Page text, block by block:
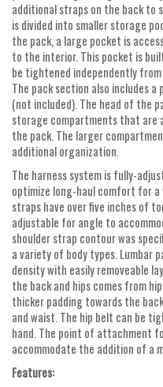
additional straps on the back to
is divided into smaller storage
the pack, a large pocket is
to the interior. This pocket is
be tightened independently
The pack section also includes
(not included). The head of the
storage compartments that are
the pack. The larger
additional organization.
The harness system is fully-
optimize long-haul comfort for a
straps have over five inches of
adjustable for angle to
shoulder strap contour was
a variety of body types. Lumbar
density with easily removeable
the back and hips comes from
thicker padding towards the
and waist. The hip belt can be
hand. The point of attachment
accommodate the addition of a
Features: